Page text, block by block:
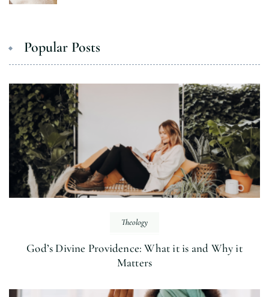
Popular Posts
Theology
God’s Divine Providence: What it is and Why it
Matters